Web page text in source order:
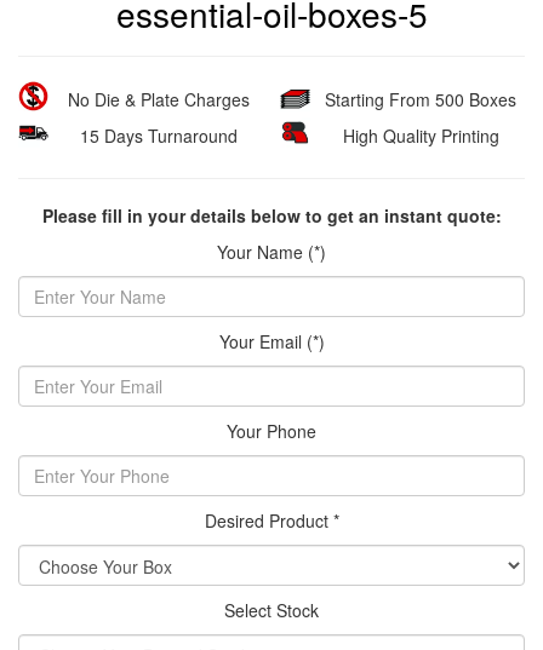
essential-oil-boxes-5
No Die & Plate Charges
15 Days Turnaround
Starting From 500 Boxes
High Quality Printing
Please fill in your details below to get an instant quote:
Your Name (*)
Your Email (*)
Your Phone
Desired Product *
Select Stock